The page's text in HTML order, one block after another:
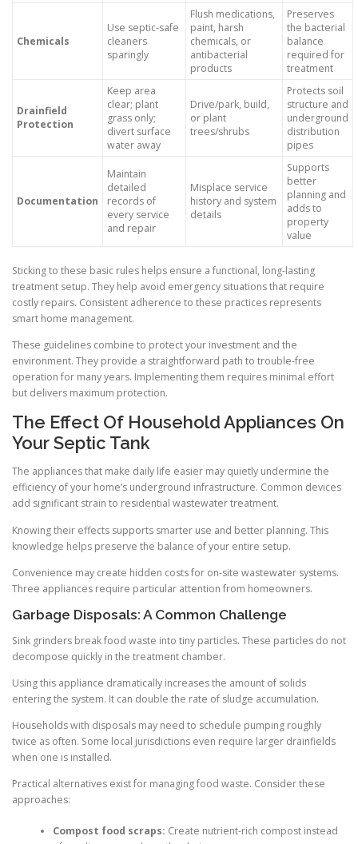
Chemicals
Use septic-safe
cleaners
sparingly
Flush medications,
paint, harsh
chemicals, or
antibacterial
products
Preserves
the bacterial
balance
required for
treatment
Drainfield
Protection
Keep area
clear; plant
grass only;
divert surface
water away
Drive/park, build,
or plant
trees/shrubs
Protects soil
structure and
underground
distribution
pipes
Documentation
Maintain
detailed
records of
every service
and repair
Misplace service
history and system
details
Supports
better
planning and
adds to
property
value
Sticking to these basic rules helps ensure a functional, long-lasting
treatment setup. They help avoid emergency situations that require
costly repairs. Consistent adherence to these practices represents
smart home management.
These guidelines combine to protect your investment and the
environment. They provide a straightforward path to trouble-free
operation for many years. Implementing them requires minimal effort
but delivers maximum protection.
The Effect Of Household Appliances On
Your Septic Tank
The appliances that make daily life easier may quietly undermine the
efficiency of your home’s underground infrastructure. Common devices
add significant strain to residential wastewater treatment.
Knowing their effects supports smarter use and better planning. This
knowledge helps preserve the balance of your entire setup.
Convenience may create hidden costs for on-site wastewater systems.
Three appliances require particular attention from homeowners.
Garbage Disposals: A Common Challenge
Sink grinders break food waste into tiny particles. These particles do not
decompose quickly in the treatment chamber.
Using this appliance dramatically increases the amount of solids
entering the system. It can double the rate of sludge accumulation.
Households with disposals may need to schedule pumping roughly
twice as often. Some local jurisdictions even require larger drainfields
when one is installed.
Practical alternatives exist for managing food waste. Consider these
approaches:
Compost food scraps: Create nutrient-rich compost instead